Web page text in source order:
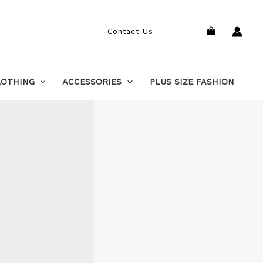
Contact Us Search
ACCESSORIES PLUS SIZE FASHION